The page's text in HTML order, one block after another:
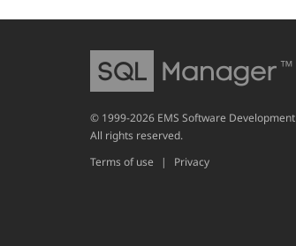
© 1999-2026 EMS Software Development
All rights reserved.
Terms of use
| Privacy